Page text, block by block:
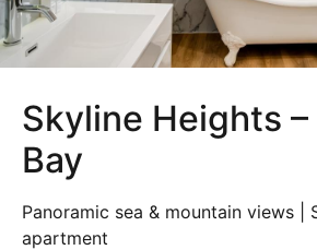
Skyline Heights
Bay
Panoramic sea & mountain views |
apartment